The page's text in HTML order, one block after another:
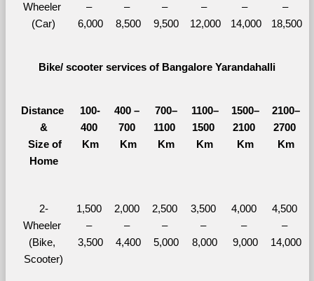
Wheeler
(Car)
–
6,000
–
8,500
–
9,500
–
12,000
–
14,000
–
18,500
Bike/ scooter services of Bangalore Yarandahalli
Distance
&
Size of
Home
100-
400
Km
400 –
700
Km
700–
1100
Km
1100–
1500
Km
1500–
2100
Km
2100–
2700
Km
2-
Wheeler
(Bike,
Scooter)
1,500
–
3,500
2,000
–
4,400
2,500
–
5,000
3,500
–
8,000
4,000
–
9,000
4,500
–
14,000